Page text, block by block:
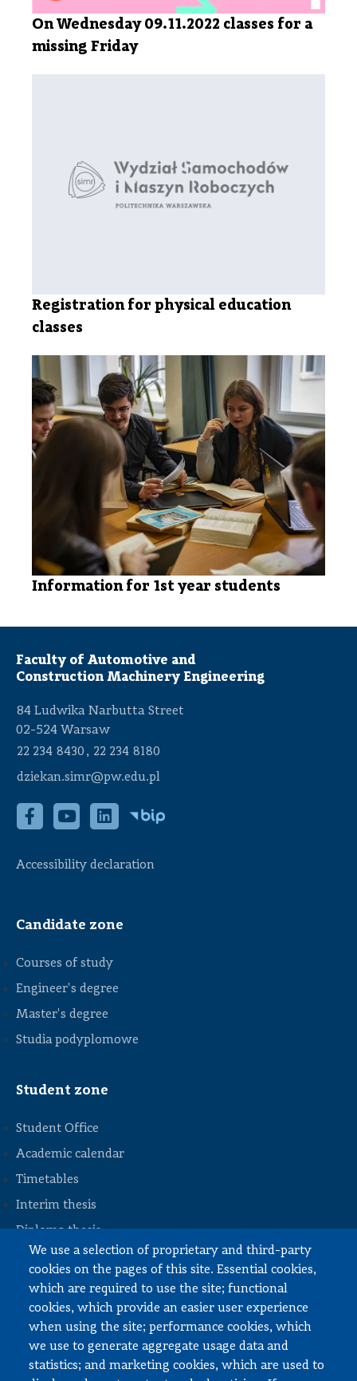
We use a selection of proprietary and third-party
cookies on the pages of this site. Essential cookies,
which are required to use the site; functional
cookies, which provide an easier user experience
when using the site; performance cookies, which
we use to generate aggregate usage data and
statistics; and marketing cookies, which are used to
On Wednesday 09.11.2022 classes for a
missing Friday
Registration for physical education
classes
Information for 1st year students
Faculty of Automotive and
Construction Machinery Engineering
84 Ludwika Narbutta Street
02-524 Warsaw
22 234 8430 , 22 234 8180
dziekan.simr@pw.edu.pl
Accessibility declaration
STOPKA
Candidate zone
Courses of study
Engineer's degree
Master's degree
Studia podyplomowe
Student zone
Student Office
Academic calendar
Timetables
Interim thesis
Diploma thesis
Internships and work
Documents to download
Employee zone
USOS